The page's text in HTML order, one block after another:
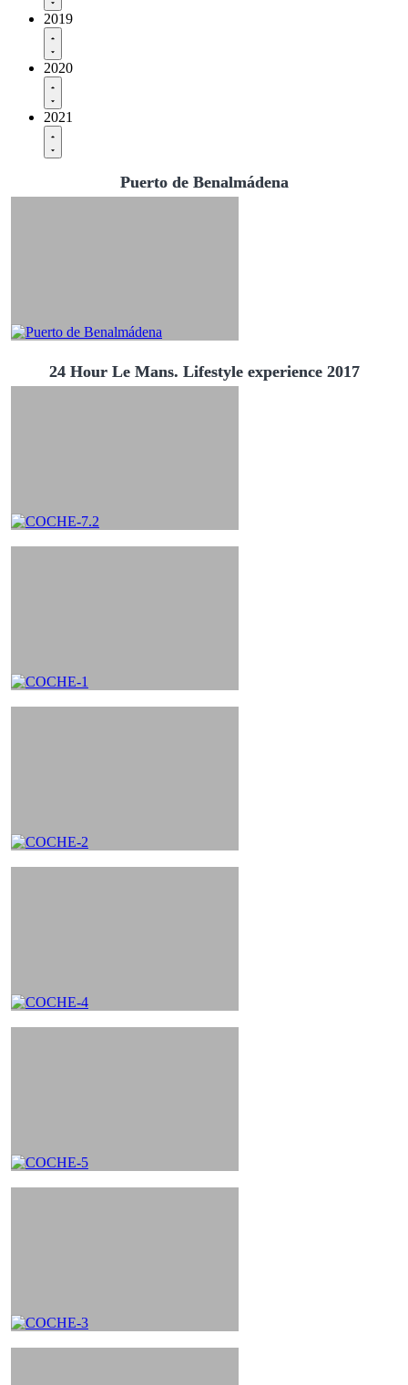
2019
2020
2021
Puerto de Benalmádena
24 Hour Le Mans. Lifestyle experience 2017